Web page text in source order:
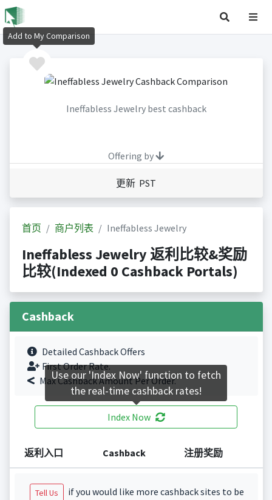
Ineffabless Jewelry best cashback
Offering by
更新 PST
首页 商户列表 Ineffabless Jewelry
Ineffabless Jewelry 返利比较&奖励
比较(Indexed 0 Cashback Portals)
Cashback
Detailed Cashback Offers
First Order Rate.
Max Cashback Amount Per Order.
Index Now
返利入口 Cashback 注册奖励
Tell Us
if you would like more cashback sites to be
Add to My Comparison
Use our 'Index Now' function to fetch
the real-time cashback rates!